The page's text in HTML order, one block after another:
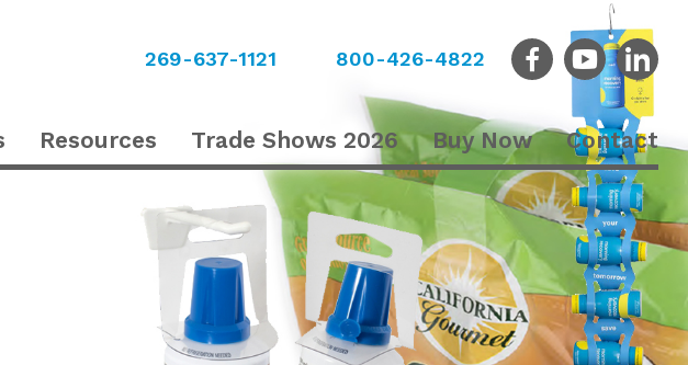
269-637-1121 800-426-4822
Resources Trade Shows 2026 Buy Now Contact